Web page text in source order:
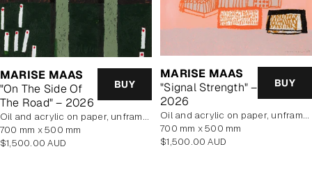
MARISE MAAS
"On The Side Of
The Road" – 2026
BUY
oil and acrylic on paper, unframed
700 mm x 500 mm
Regular
$1,500.00 AUD
MARISE MAAS
"Signal Strength" –
2026
BUY
oil and acrylic on paper, unframed
700 mm x 500 mm
Regular
$1,500.00 AUD